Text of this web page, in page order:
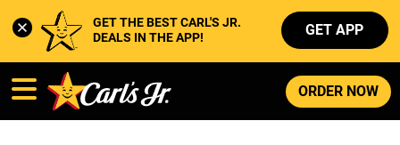
GET THE BEST CARL'S JR.
DEALS IN THE APP!
GET APP
ORDER NOW